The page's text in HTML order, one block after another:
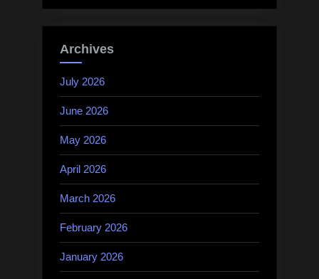
Archives
July 2026
June 2026
May 2026
April 2026
March 2026
February 2026
January 2026